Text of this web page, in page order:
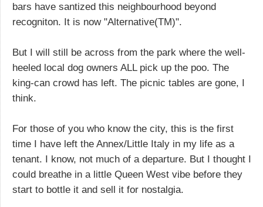
bars have santized this neighbourhood beyond
recogniton. It is now "Alternative(TM)".
But I will still be across from the park where the well-
heeled local dog owners ALL pick up the poo. The
king-can crowd has left. The picnic tables are gone, I
think.
For those of you who know the city, this is the first
time I have left the Annex/Little Italy in my life as a
tenant. I know, not much of a departure. But I thought I
could breathe in a little Queen West vibe before they
start to bottle it and sell it for nostalgia.